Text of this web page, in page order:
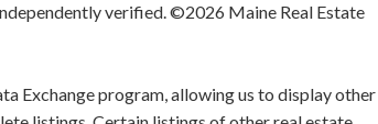
verified. ©2026 Maine Real Estate
Exchange program, allowing us to display other